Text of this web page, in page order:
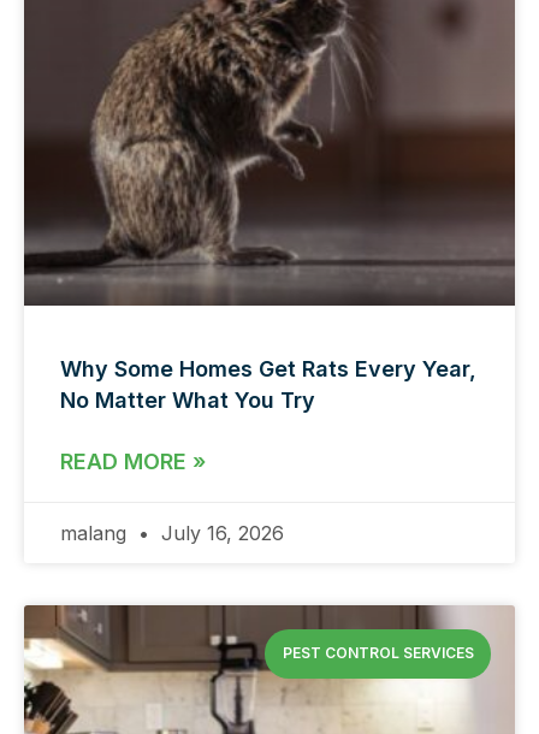
Why Some Homes Get Rats Every Year,
No Matter What You Try
READ MORE »
malang July 16, 2026
PEST CONTROL SERVICES